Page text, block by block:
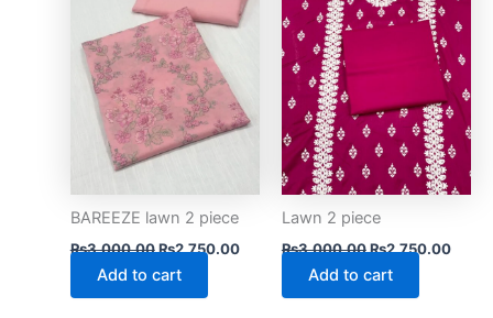
BAREEZE lawn 2 piece
₨3,000.00₨2,750.00
Add to cart
Lawn 2 piece
₨3,000.00₨2,750.00
Add to cart